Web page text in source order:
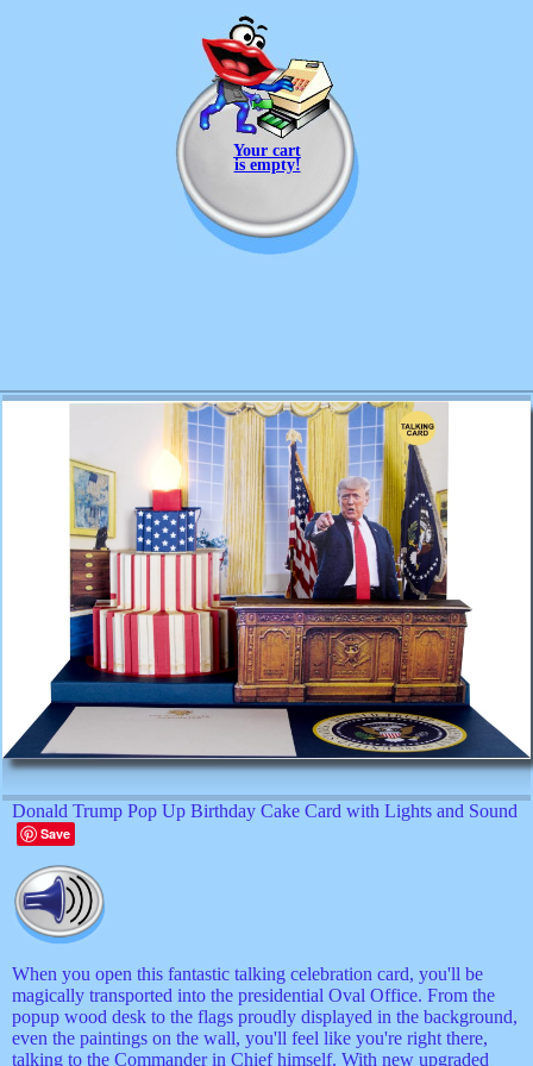
Your cart
is empty!
Donald Trump Pop Up Birthday Cake Card with Lights and Sound
Save
When you open this fantastic talking celebration card, you'll be
magically transported into the presidential Oval Office. From the
popup wood desk to the flags proudly displayed in the background,
even the paintings on the wall, you'll feel like you're right there,
talking to the Commander in Chief himself. With new upgraded